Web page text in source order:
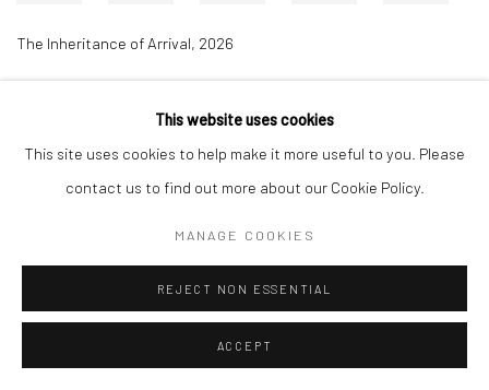
The Inheritance of Arrival, 2026
This website uses cookies
This site uses cookies to help make it more useful to you. Please
contact us to find out more about our Cookie Policy.
MANAGE COOKIES
REJECT NON ESSENTIAL
ACCEPT